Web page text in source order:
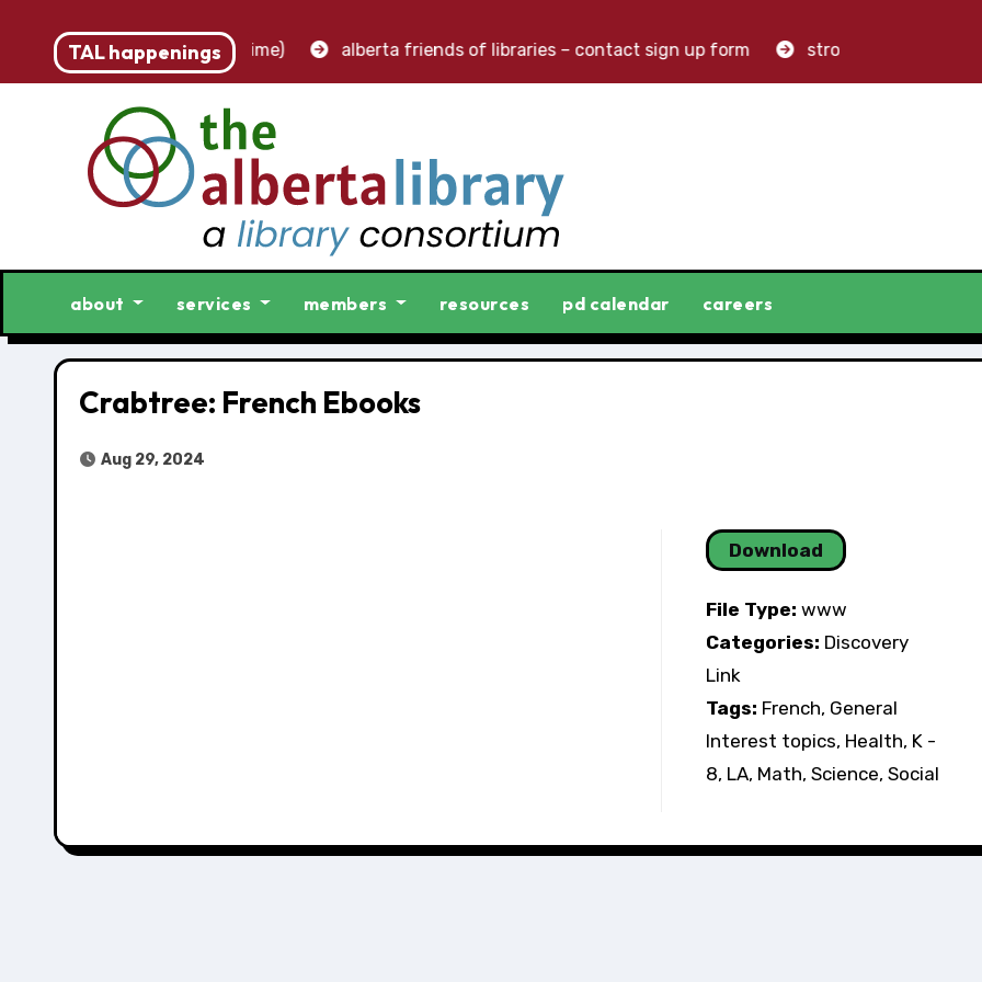
TAL happenings
– accounting clerk (part-time) alberta friends of libraries – contact sign up form stronger libraries.
about services members resources pd calendar careers
Crabtree: French Ebooks
Aug 29, 2024
Download
File Type: www
Categories: Discovery
Link
Tags: French, General
Interest topics, Health, K -
8, LA, Math, Science, Social